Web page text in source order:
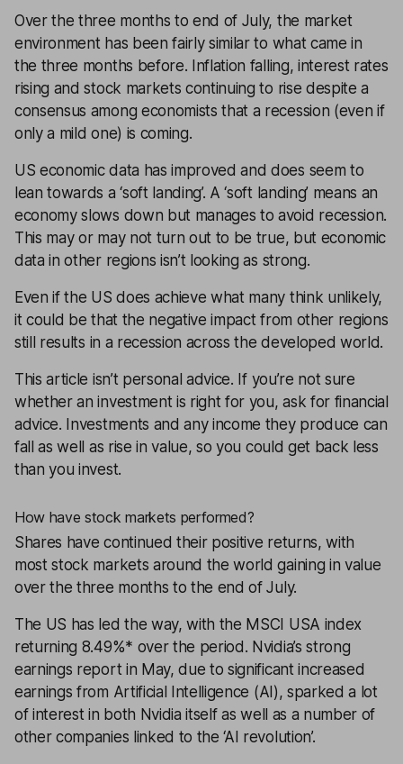
Over the three months to end of July, the market
environment has been fairly similar to what came in
the three months before. Inflation falling, interest rates
rising and stock markets continuing to rise despite a
consensus among economists that a recession (even if
only a mild one) is coming.
US economic data has improved and does seem to
lean towards a ‘soft landing’. A ‘soft landing’ means an
economy slows down but manages to avoid recession.
This may or may not turn out to be true, but economic
data in other regions isn’t looking as strong.
Even if the US does achieve what many think unlikely,
it could be that the negative impact from other regions
still results in a recession across the developed world.
This article isn’t personal advice. If you’re not sure
whether an investment is right for you, ask for financial
advice. Investments and any income they produce can
fall as well as rise in value, so you could get back less
than you invest.
How have stock markets performed?
Shares have continued their positive returns, with
most stock markets around the world gaining in value
over the three months to the end of July.
The US has led the way, with the MSCI USA index
returning 8.49%* over the period. Nvidia’s strong
earnings report in May, due to significant increased
earnings from Artificial Intelligence (AI), sparked a lot
of interest in both Nvidia itself as well as a number of
other companies linked to the ‘AI revolution’.